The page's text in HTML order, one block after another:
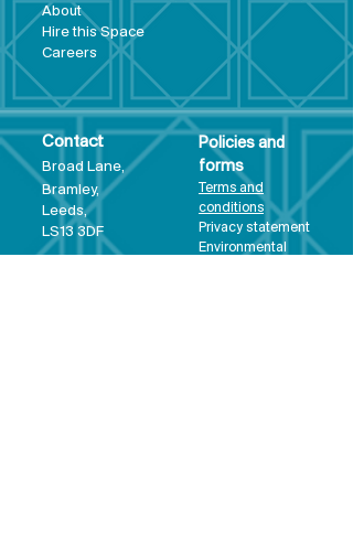
About
Hire this Space
Careers
Contact
Broad Lane,
Bramley,
Leeds,
LS13 3DF
Policies and
forms
Terms and
conditions
Privacy statement
Environmental